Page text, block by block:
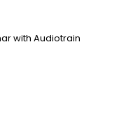
with Audiotrain